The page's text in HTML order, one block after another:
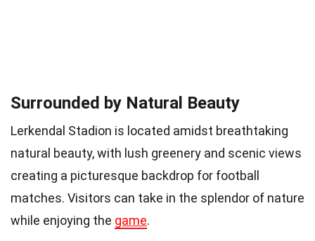
Surrounded by Natural Beauty
Lerkendal Stadion is located amidst breathtaking
natural beauty, with lush greenery and scenic views
creating a picturesque backdrop for football
matches. Visitors can take in the splendor of nature
while enjoying the game.